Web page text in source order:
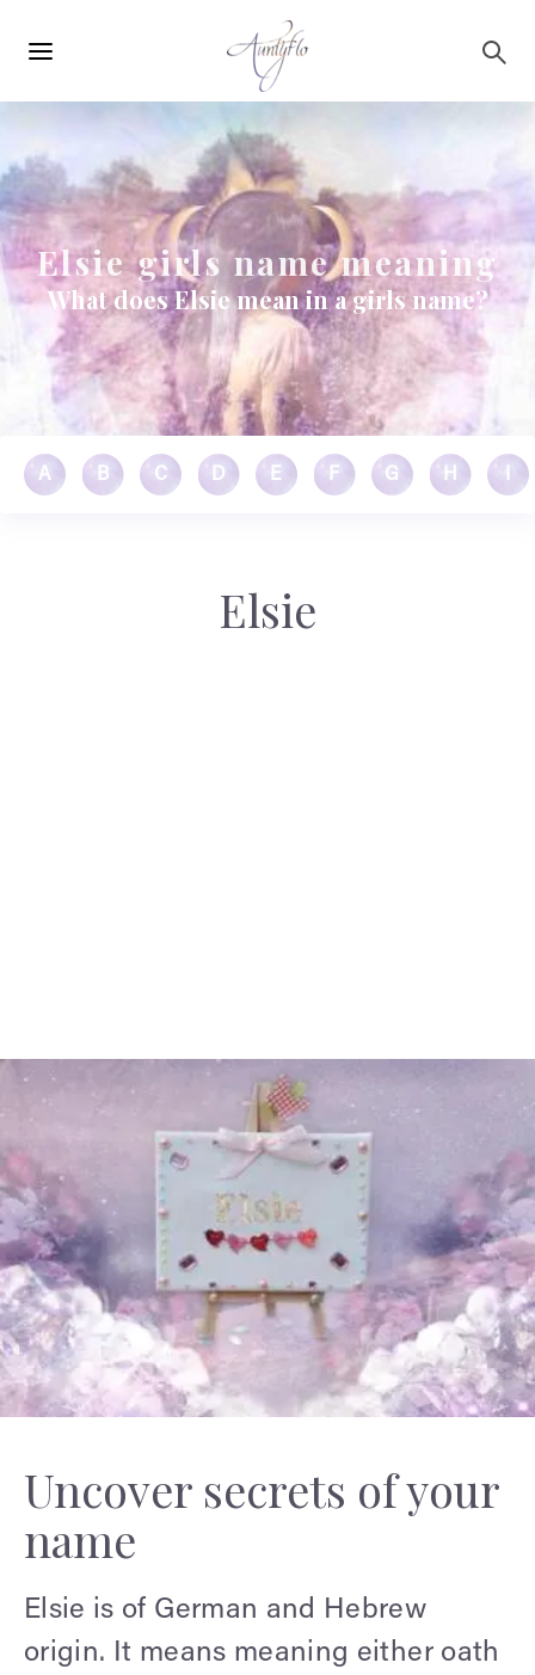
navigation
Elsie girls name meaning
What does Elsie mean in a girls name?
A B C D E F G H
Elsie
Uncover secrets of your
name
Elsie is of German and Hebrew
origin. It means meaning either oath